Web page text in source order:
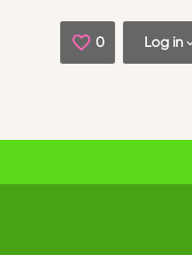
0 Saved Jobs
Log in